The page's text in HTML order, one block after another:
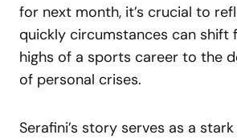
for next month, it’s crucial to
quickly circumstances can shift
highs of a sports career to the
of personal crises.
Serafini’s story serves as a